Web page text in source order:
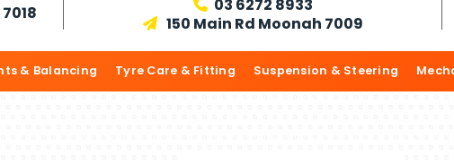
 03 6272 8933
 150 Main Rd Moonah 7009
& Balancing Tyre Care & Fitting Suspension & Steering